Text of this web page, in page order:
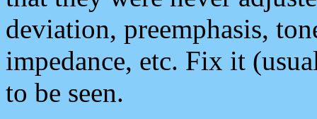
deviation, preemphasis,
impedance, etc. Fix it
to be seen.